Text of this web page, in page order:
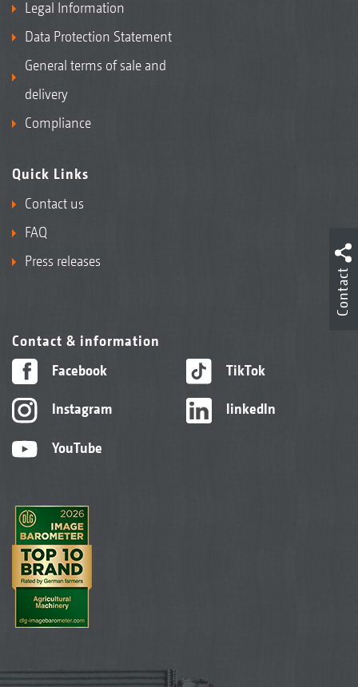
Legal Information
Data Protection Statement
General terms of sale and
delivery
Compliance
Quick Links
Contact us
FAQ
Press releases
Contact & information
Facebook
Instagram
YouTube
TikTok
linkedIn
Contact